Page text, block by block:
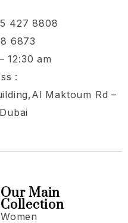
427 8808
6873
12:30 am
:
Maktoum Rd –
Our Main
Collection
Women